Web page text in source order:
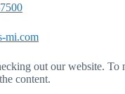
mi.com
out our website. To
content.